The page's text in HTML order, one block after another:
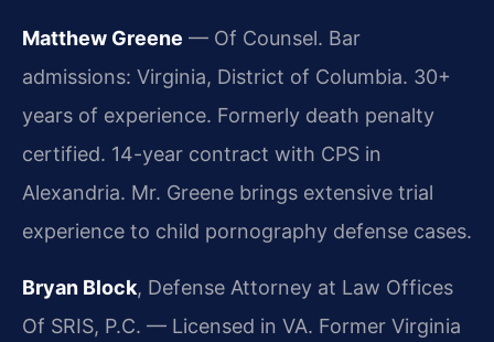
Matthew Greene — Of Counsel. Bar
admissions: Virginia, District of Columbia. 30+
years of experience. Formerly death penalty
certified. 14-year contract with CPS in
Alexandria. Mr. Greene brings extensive trial
experience to child pornography defense cases.
Bryan Block, Defense Attorney at Law Offices
Of SRIS, P.C. — Licensed in VA. Former Virginia